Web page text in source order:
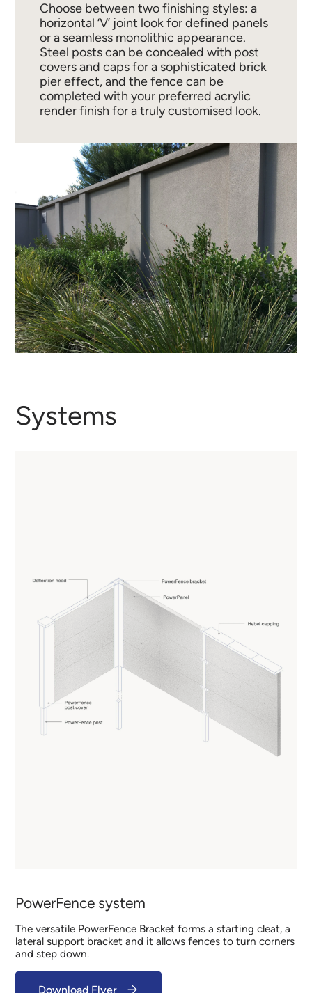
Choose between two finishing styles: a
horizontal ‘V’ joint look for defined panels
or a seamless monolithic appearance.
Steel posts can be concealed with post
covers and caps for a sophisticated brick
pier effect, and the fence can be
completed with your preferred acrylic
render finish for a truly customised look.
Systems
PowerFence system
The versatile PowerFence Bracket forms a starting cleat, a
lateral support bracket and it allows fences to turn corners
and step down.
Download Flyer